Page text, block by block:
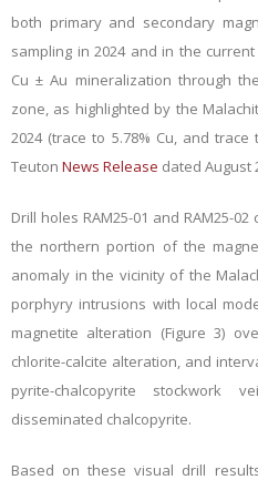
both primary and secondary
sampling in 2024 and in the
Cu ± Au mineralization through
zone, as highlighted by the
2024 (trace to 5.78% Cu, and
Teuton News Release dated August
Drill holes RAM25-01 and RAM25-
the northern portion of the
anomaly in the vicinity of the
porphyry intrusions with local
magnetite alteration (Figure 3)
chlorite-calcite alteration, and
pyrite-chalcopyrite stockwork
disseminated chalcopyrite.
Based on these visual drill